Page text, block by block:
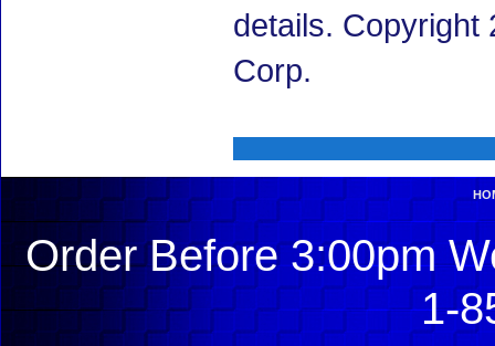
details. Copyright
Corp.
Order Before 3:00pm
1-